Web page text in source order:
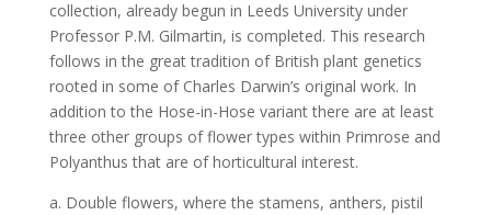
collection, already begun in Leeds University under
Professor P.M. Gilmartin, is completed. This research
follows in the great tradition of British plant genetics
rooted in some of Charles Darwin’s original work. In
addition to the Hose-in-Hose variant there are at least
three other groups of flower types within Primrose and
Polyanthus that are of horticultural interest.
a. Double flowers, where the stamens, anthers, pistil